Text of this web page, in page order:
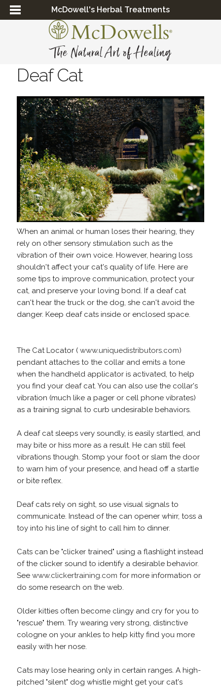
McDowell's Herbal Treatments
Deaf Cat
When an animal or human loses their hearing, they
rely on other sensory stimulation such as the
vibration of their own voice. However, hearing loss
shouldn't affect your cat's quality of life. Here are
some tips to improve communication, protect your
cat, and preserve your loving bond. If a deaf cat
can't hear the truck or the dog, she can't avoid the
danger. Keep deaf cats inside or enclosed space.
The Cat Locator ( www.uniquedistributors.com)
pendant attaches to the collar and emits a tone
when the handheld applicator is activated, to help
you find your deaf cat. You can also use the collar's
vibration (much like a pager or cell phone vibrates)
as a training signal to curb undesirable behaviors.
A deaf cat sleeps very soundly, is easily startled, and
may bite or hiss more as a result. He can still feel
vibrations though. Stomp your foot or slam the door
to warn him of your presence, and head off a startle
or bite reflex.
Deaf cats rely on sight, so use visual signals to
communicate. Instead of the can opener whirr, toss a
toy into his line of sight to call him to dinner.
Cats can be "clicker trained" using a flashlight instead
of the clicker sound to identify a desirable behavior.
See www.clickertraining.com for more information or
do some research on the web.
Older kitties often become clingy and cry for you to
"rescue" them. Try wearing very strong, distinctive
cologne on your ankles to help kitty find you more
easily with her nose.
Cats may lose hearing only in certain ranges. A high-
pitched "silent" dog whistle might get your cat's